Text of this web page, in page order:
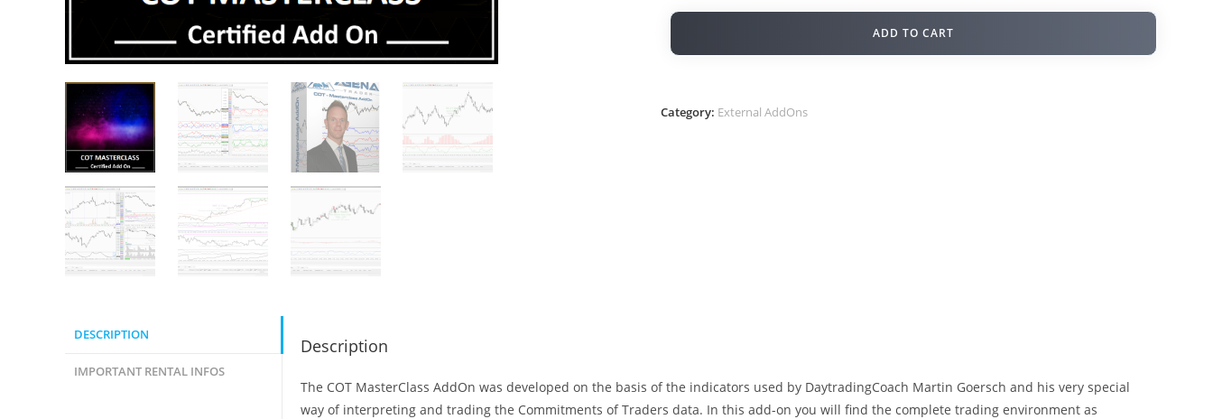
ADD TO CART
Category: External AddOns
DESCRIPTION
IMPORTANT RENTAL INFOS
Description
The COT MasterClass AddOn was developed on the basis of the indicators used by DaytradingCoach Martin Goersch and his very special
way of interpreting and trading the Commitments of Traders data. In this add-on you will find the complete trading environment as